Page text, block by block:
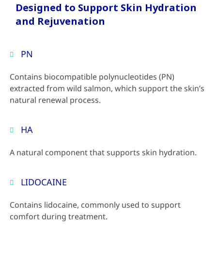
Designed to Support Skin Hydration
and Rejuvenation
PN
Contains biocompatible polynucleotides (PN)
extracted from wild salmon, which support the skin’s
natural renewal process.
HA
A natural component that supports skin hydration.
LIDOCAINE
Contains lidocaine, commonly used to support
comfort during treatment.